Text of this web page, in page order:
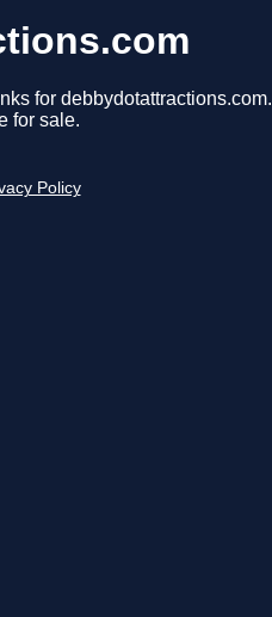
for debbydotattractions.com.
for sale.
Policy